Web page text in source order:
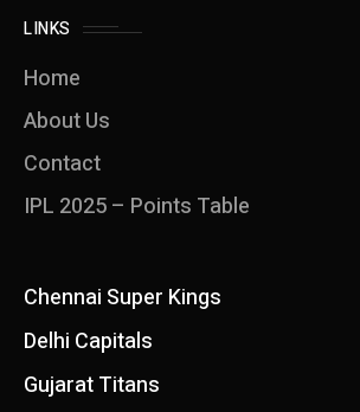
LINKS
Home
About Us
Contact
IPL 2025 – Points Table
Chennai Super Kings
Delhi Capitals
Gujarat Titans